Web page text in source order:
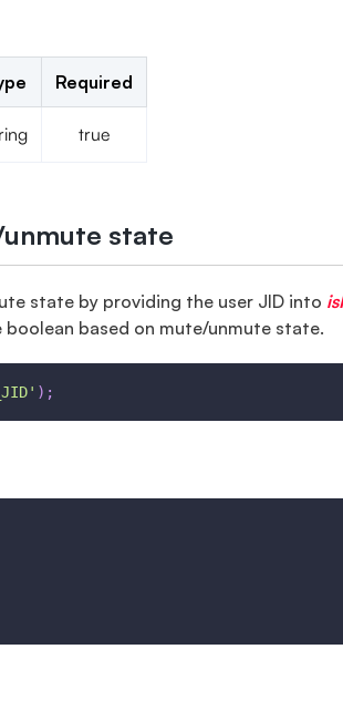
Required
true
state
state by providing the user JID into
based on mute/unmute state.
) ;